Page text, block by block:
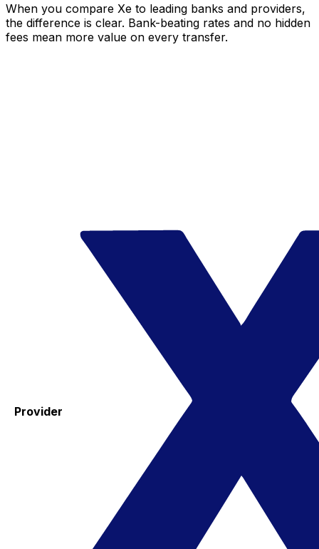
When you compare Xe to leading banks and providers,
the difference is clear. Bank-beating rates and no hidden
fees mean more value on every transfer.
Provider